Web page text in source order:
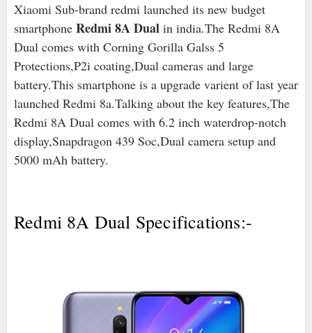
Xiaomi Sub-brand redmi launched its new budget
smartphone Redmi 8A Dualin india.The Redmi 8A
Dual comes with Corning Gorilla Galss 5
Protections,P2i coating,Dual cameras and large
battery.This smartphone is a upgrade varient of last year
launched Redmi 8a.Talking about the key features,The
Redmi 8A Dual comes with 6.2 inch waterdrop-notch
display,Snapdragon 439 Soc,Dual camera setup and
5000 mAh battery.
Redmi 8A Dual Specifications:-